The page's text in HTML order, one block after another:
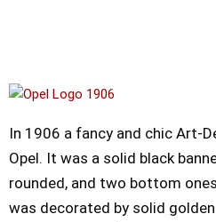
In 1906 a fancy and chic Art-
Opel. It was a solid black
rounded, and two bottom
was decorated by solid